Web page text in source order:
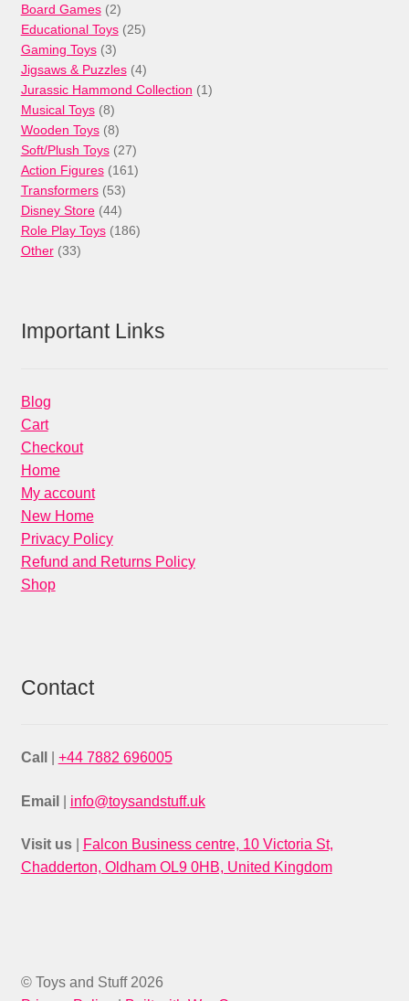
products
Board Games 22
products
Educational Toys 2525
Gaming Toys 33
products
Jigsaws & Puzzles 44
products
Jurassic Hammond Collection 11
Musical Toys 88
products
Wooden Toys 88
products
Soft/Plush Toys 2727
products
Action Figures 161161
Transformers 5353
products
Disney Store 4444
products
Role Play Toys 186186
Other 3333
Important Links
Blog
Cart
Checkout
Home
My account
New Home
Privacy Policy
Refund and Returns Policy
Shop
Contact
Call +44 7882 696005
Email info@toysandstuff.uk
Visit us
Falcon Business centre, 10 Victoria St,
Chadderton, Oldham OL9 0HB, United Kingdom
© Toys and Stuff 2026